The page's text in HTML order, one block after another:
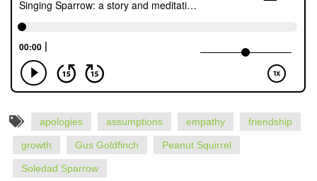
apologies assumptions empathy friendship
growth Gus Goldfinch Peanut Squirrel
Soledad Sparrow